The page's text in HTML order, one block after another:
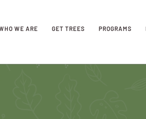
WE ARE GET TREES PROGRAMS